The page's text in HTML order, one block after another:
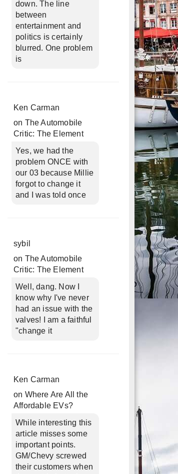
down. The line
between
entertainment and
politics is certainly
blurred. One problem
is
Ken Carman
on The Automobile
Critic: The Element
Yes, we had the
problem ONCE with
our 03 because Millie
forgot to change it
and I was told once
sybil
on The Automobile
Critic: The Element
Well, dang. Now I
know why I've never
had an issue with the
valves! I am a faithful
"change it
Ken Carman
on Where Are All the
Affordable EVs?
While interesting this
article misses some
important points.
GM/Chevy screwed
their customers when